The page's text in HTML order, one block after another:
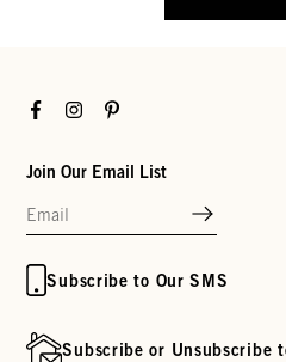
FacebookInstagramPinterest
Join Our Email List
Subscribe to Our SMS
Subscribe or Unsubscribe